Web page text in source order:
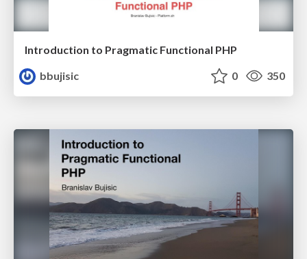
Introduction to Pragmatic Functional PHP
bbujisic
0 350